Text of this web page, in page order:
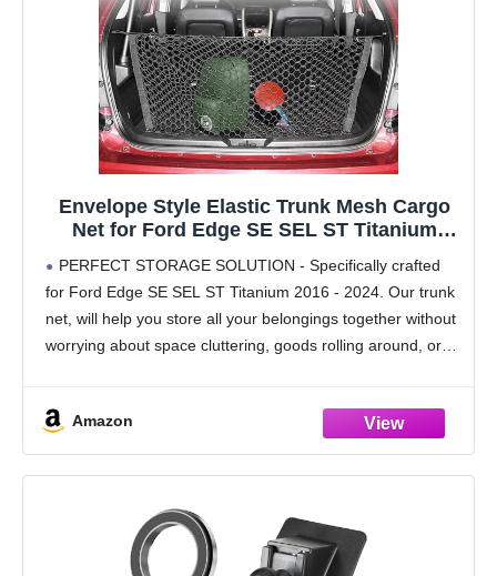
Envelope Style Elastic Trunk Mesh Cargo
Net for Ford Edge SE SEL ST Titanium
Storage - Luggage Net for SUV - Best Car
Organizer for Ford Edge
PERFECT STORAGE SOLUTION - Specifically crafted
for Ford Edge SE SEL ST Titanium 2016 - 2024. Our trunk
net, will help you store all your belongings together without
worrying about space cluttering, goods rolling around, or
Amazon